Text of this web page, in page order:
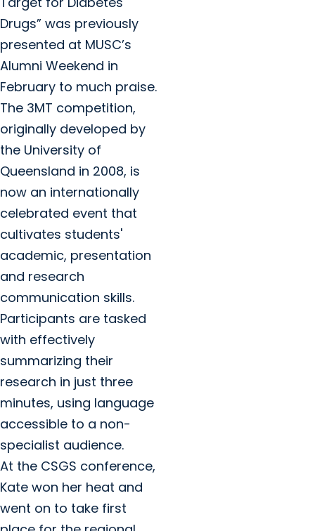
Drugs” was previously
presented at MUSC’s
Alumni Weekend in
February to much praise.
The 3MT competition,
originally developed by
the University of
Queensland in 2008, is
now an internationally
celebrated event that
cultivates students'
academic, presentation
and research
communication skills.
Participants are tasked
with effectively
summarizing their
research in just three
minutes, using language
accessible to a non-
specialist audience.
At the CSGS conference,
Kate won her heat and
went on to take first